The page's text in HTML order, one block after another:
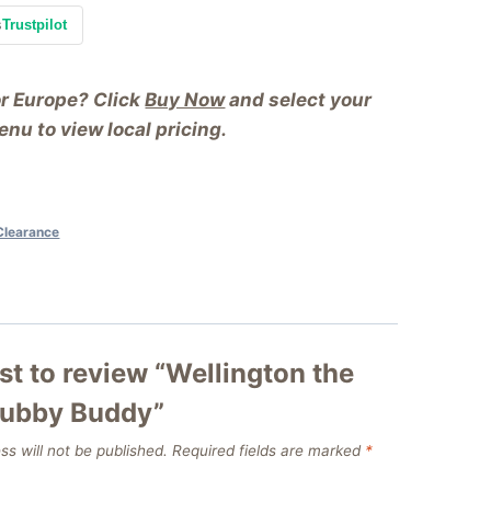
Europe? ClickBuy Nowand select your
to view local pricing.
Trustpilot
to review “Wellington the
Buddy”
will not be published. Required fields are marked *